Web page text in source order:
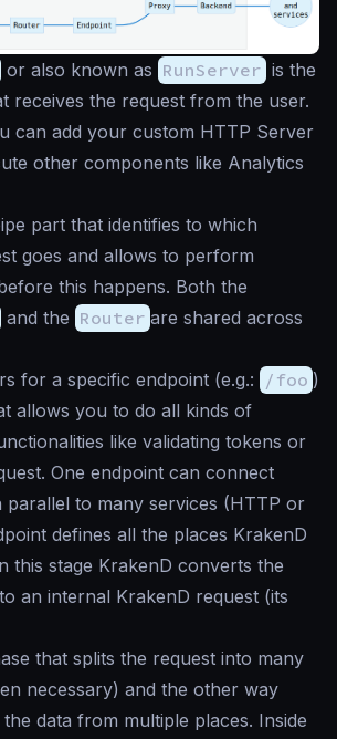
or also known as RunServer is the
receives the request from the user.
can add your custom HTTP Server
other components like Analytics
part that identifies to which
goes and allows to perform
this happens. Both the
and the Router are shared across
for a specific endpoint (e.g.: /foo )
allows you to do all kinds of
like validating tokens or
One endpoint can connect
parallel to many services (HTTP or
defines all the places KrakenD
this stage KrakenD converts the
an internal KrakenD request (its
that splits the request into many
necessary) and the other way
data from multiple places. Inside